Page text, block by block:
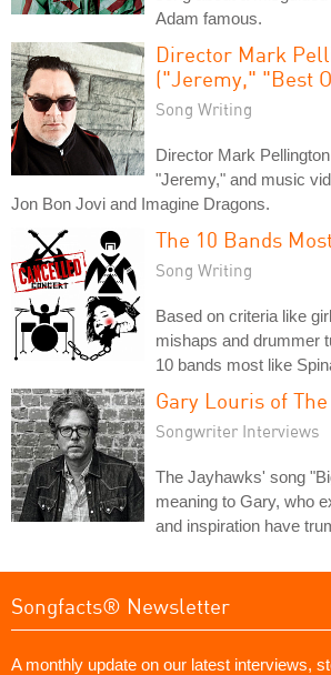
Adam famous.
Director Mark
("Jeremy," "Best
Song Writing
Director Mark
"Jeremy," and music
Jon Bon Jovi and Imagine Dragons.
The 10 Bands
Song Writing
Based on criteria like
mishaps and drummer
10 bands most like
Gary Louris of
Songwriter Interviews
The Jayhawks' song
meaning to Gary, who
and inspiration have
Songfacts® Newsletter
A monthly update on our latest interviews,